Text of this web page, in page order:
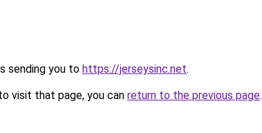
sending you to https://jerseysinc.net.
visit that page, you can return to the previous page.